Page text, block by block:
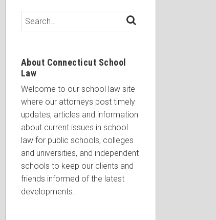
Search… SEARCH
About Connecticut School
Law
Welcome to our school law site
where our attorneys post timely
updates, articles and information
about current issues in school
law for public schools, colleges
and universities, and independent
schools to keep our clients and
friends informed of the latest
developments.